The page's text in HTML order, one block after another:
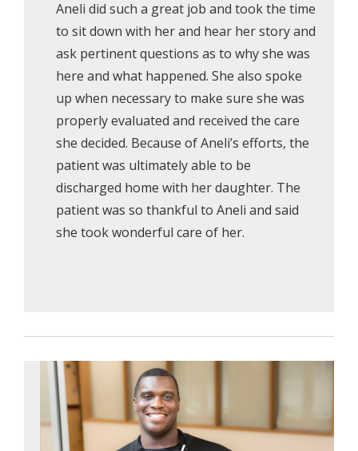
Aneli did such a great job and took the time
to sit down with her and hear her story and
ask pertinent questions as to why she was
here and what happened. She also spoke
up when necessary to make sure she was
properly evaluated and received the care
she decided. Because of Aneli’s efforts, the
patient was ultimately able to be
discharged home with her daughter. The
patient was so thankful to Aneli and said
she took wonderful care of her.